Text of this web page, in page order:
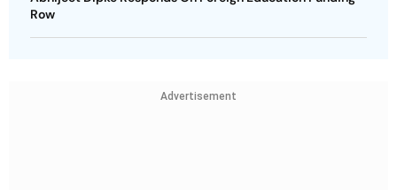
Row
Advertisement